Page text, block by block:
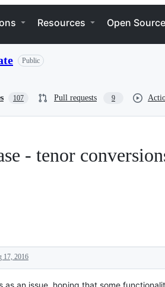
Resources Open Source
Public
107 Pull requests 9
- tenor
17, 2016
as an issue, hoping that some